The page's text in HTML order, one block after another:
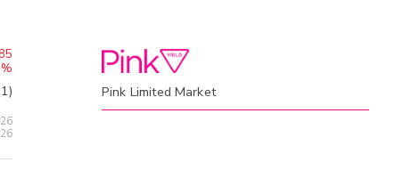
1) Pink Limited Market